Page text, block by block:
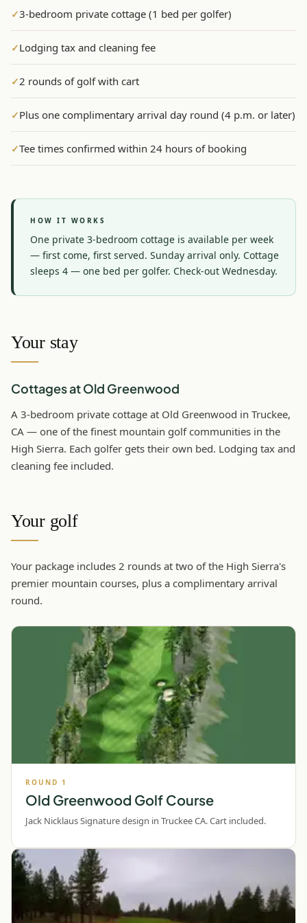
Graeagle Packages
Carson Valley
Corporate Events
✓3-bedroom private cottage (1 bed per golfer)
✓Lodging tax and cleaning fee
✓2 rounds of golf with cart
✓Plus one complimentary arrival day round (4 p.m. or later)
✓Tee times confirmed within 24 hours of booking
HOW IT WORKS
One private 3-bedroom cottage is available per week
— first come, first served. Sunday arrival only. Cottage
sleeps 4 — one bed per golfer. Check-out Wednesday.
Your stay
Cottages at Old Greenwood
A 3-bedroom private cottage at Old Greenwood in Truckee,
CA — one of the finest mountain golf communities in the
High Sierra. Each golfer gets their own bed. Lodging tax and
cleaning fee included.
Your golf
Your package includes 2 rounds at two of the High Sierra's
premier mountain courses, plus a complimentary arrival
round.
ROUND 1
Old Greenwood Golf Course
Jack Nicklaus Signature design in Truckee CA. Cart included.